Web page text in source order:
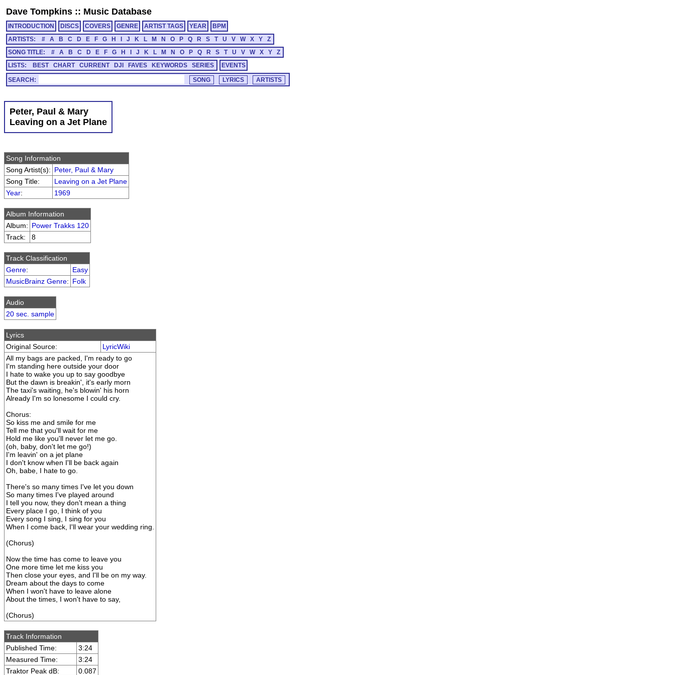
Dave Tompkins :: Music Database
INTRODUCTION DISCS COVERS GENRE ARTIST TAGS YEAR
BPM
ARTISTS:
# A B C D E F G H J K L M N O P Q R S T U V W X Y
Z
SONG TITLE:
# A B C D E F G H J K L M N O P Q R S T U V W X Y
Z
LISTS:
BEST CHART CURRENT DJI FAVES KEYWORDS SERIES EVENTS
SEARCH:
Peter, Paul & Mary
Leaving on a Jet Plane
Song Information
Song Artist(s): Peter, Paul & Mary
Song Title:
Leaving on a Jet Plane
Year: 1969
Album Information
Album: Power Trakks 120
Track:
8
Track Classification
Genre:
Easy
MusicBrainz Genre: Folk
Audio
20 sec. sample
Lyrics
Original Source:
LyricWiki
All my bags are packed, I'm ready to go
I'm standing here outside your door
I hate to wake you up to say goodbye
But the dawn is breakin', it's early morn
The taxi's waiting, he's blowin' his horn
Already I'm so lonesome I could cry.
Chorus:
So kiss me and smile for me
Tell me that you'll wait for me
Hold me like you'll never let me go.
(oh, baby, don't let me go!)
I'm leavin' on a jet plane
I don't know when I'll be back again
Oh, babe, I hate to go.
There's so many times I've let you down
So many times I've played around
I tell you now, they don't mean a thing
Every place I go, I think of you
Every song I sing, I sing for you
When I come back, I'll wear your wedding ring.
(Chorus)
Now the time has come to leave you
One more time let me kiss you
Then close your eyes, and I'll be on my way.
Dream about the days to come
When I won't have to leave alone
About the times, I won't have to say,
(Chorus)
Track Information
Published Time:
3:24
Measured Time:
3:24
Traktor Peak dB:
0.087